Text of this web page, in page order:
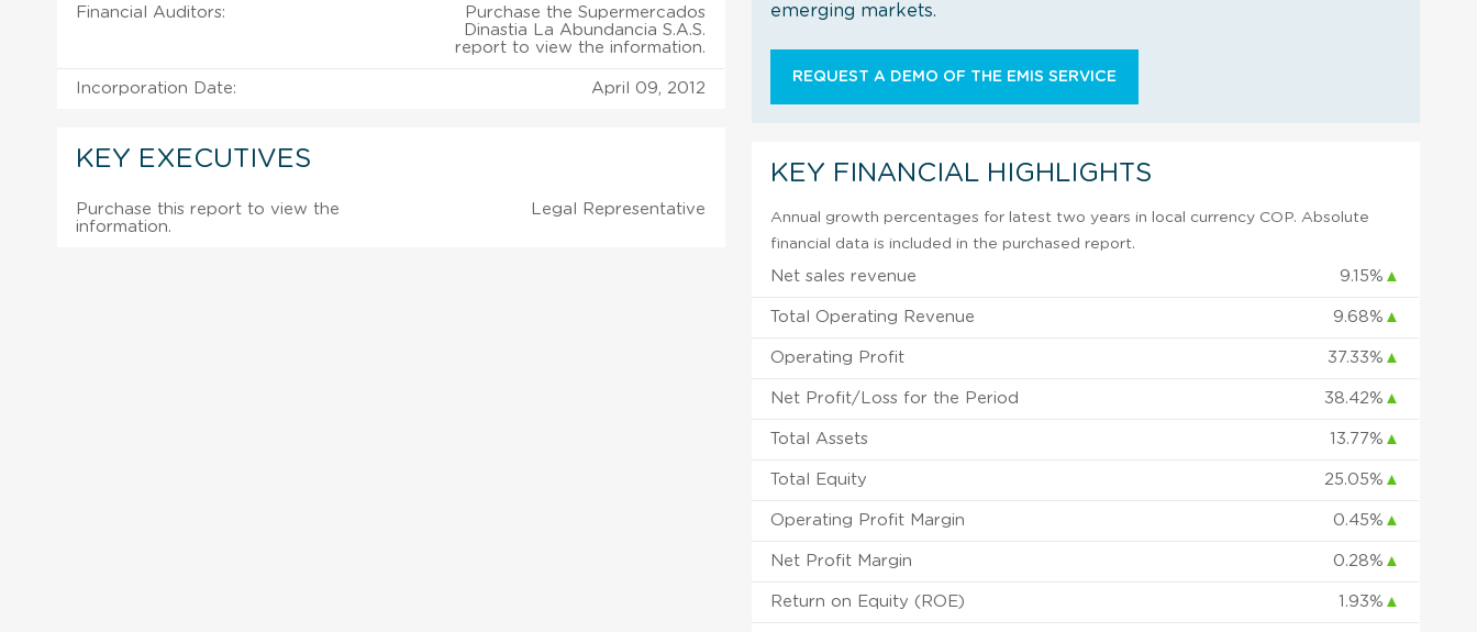
Financial Auditors:
Purchase the Supermercados
Dinastia La Abundancia S.A.S.
report to view the information.
Incorporation Date: April 09, 2012
KEY EXECUTIVES
Purchase this report to view the
information.
Legal Representative
emerging markets.
REQUEST A DEMO OF THE EMIS SERVICE
KEY FINANCIAL HIGHLIGHTS
Annual growth percentages for latest two years in local currency COP. Absolute
financial data is included in the purchased report.
Net sales revenue 9.15% ▲
Total Operating Revenue 9.68% ▲
Operating Profit 37.33% ▲
Net Profit/Loss for the Period 38.42% ▲
Total Assets 13.77% ▲
Total Equity 25.05% ▲
Operating Profit Margin 0.45% ▲
Net Profit Margin 0.28% ▲
Return on Equity (ROE) 1.93% ▲